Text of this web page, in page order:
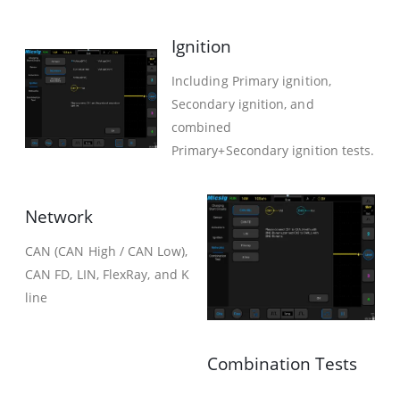
Ignition
Including Primary ignition,
Secondary ignition, and
combined
Primary+Secondary ignition tests.
Network
CAN (CAN High / CAN Low),
CAN FD, LIN, FlexRay, and K
line
Combination Tests